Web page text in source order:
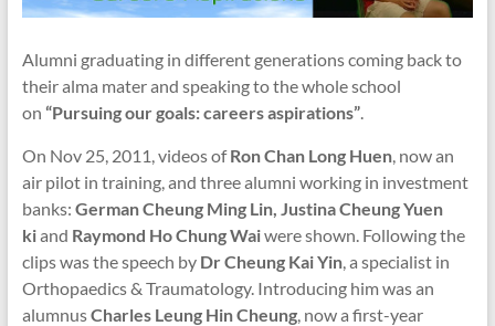
Alumni graduating in different generations coming back to
their alma mater and speaking to the whole school
on “Pursuing our goals: careers aspirations”.
On Nov 25, 2011, videos ofRon Chan Long Huen, now an
air pilot in training, and three alumni working in investment
banks: German Cheung Ming Lin, Justina Cheung Yuen
kiand Raymond Ho Chung Waiwere shown. Following the
clips was the speech by Dr Cheung Kai Yin, a specialist in
Orthopaedics & Traumatology. Introducing him was an
alumnusCharles Leung Hin Cheung, now a first-year